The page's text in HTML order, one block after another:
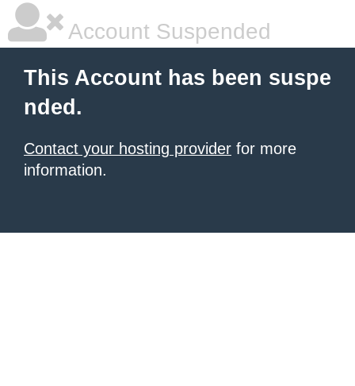
Account Suspended
This Account has been suspe
nded.
Contact your hosting provider for more
information.